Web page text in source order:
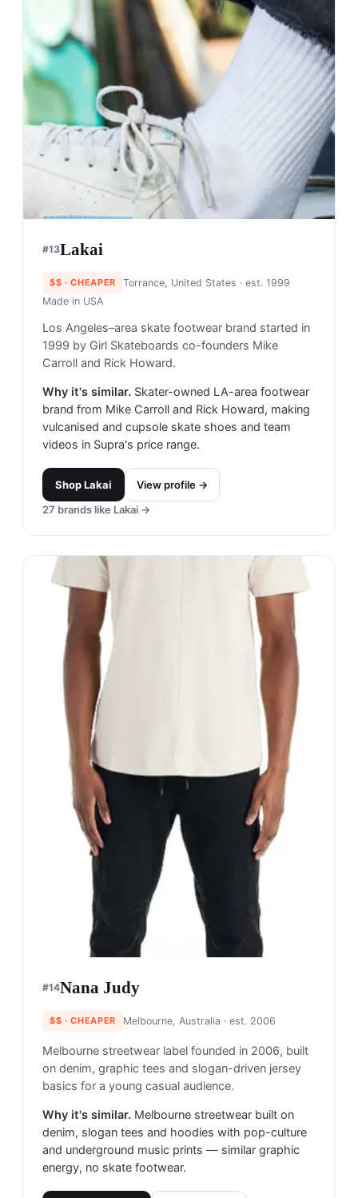
#13Lakai
$$ · CHEAPER Torrance, United States · est. 1999
Made in USA
Los Angeles–area skate footwear brand started in
1999 by Girl Skateboards co-founders Mike
Carroll and Rick Howard.
Why it's similar. Skater-owned LA-area footwear
brand from Mike Carroll and Rick Howard, making
vulcanised and cupsole skate shoes and team
videos in Supra's price range.
ShopLakai
View profile →
27 brands like Lakai →
#14Nana Judy
$$ · CHEAPER Melbourne, Australia · est. 2006
Melbourne streetwear label founded in 2006, built
on denim, graphic tees and slogan-driven jersey
basics for a young casual audience.
Why it's similar. Melbourne streetwear built on
denim, slogan tees and hoodies with pop-culture
and underground music prints — similar graphic
energy, no skate footwear.